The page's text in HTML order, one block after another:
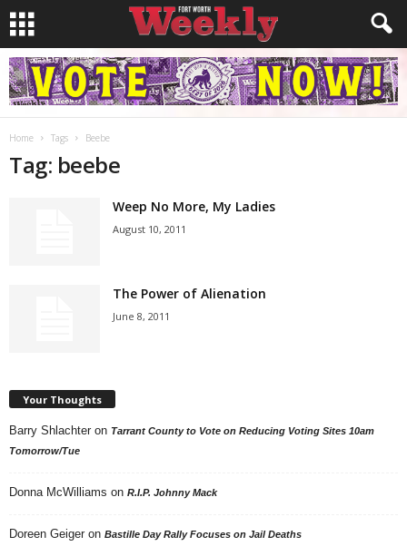
Home Tags Beebe
Tag: beebe
Weep No More, My Ladies
August 10, 2011
The Power of Alienation
June 8, 2011
Your Thoughts
Barry Shlachter on Tarrant County to Vote on Reducing Voting Sites 10am
Tomorrow/Tue
Donna McWilliams on R.I.P. Johnny Mack
Doreen Geiger on Bastille Day Rally Focuses on Jail Deaths